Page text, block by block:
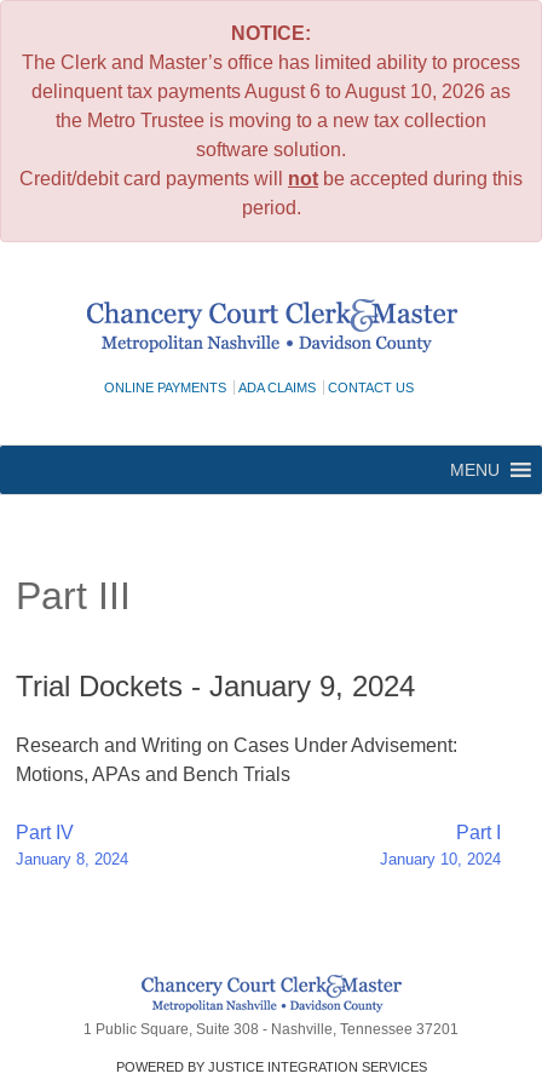
NOTICE:
The Clerk and Master’s office has limited ability to process
delinquent tax payments August 6 to August 10, 2026 as
the Metro Trustee is moving to a new tax collection
software solution.
Credit/debit card payments will not be accepted during this
period.
ONLINE PAYMENTS ADA CLAIMS CONTACT US
MENU
Part III
Trial Dockets - January 9, 2024
Research and Writing on Cases Under Advisement:
Motions, APAs and Bench Trials
Post
navigation
Part IV
January 8, 2024
Part I
January 10, 2024
1 Public Square, Suite 308 - Nashville, Tennessee 37201
POWERED BY JUSTICE INTEGRATION SERVICES